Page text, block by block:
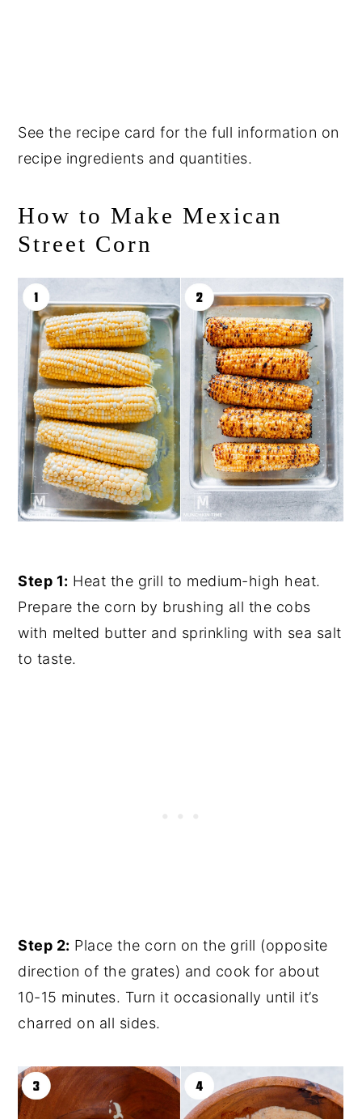
See the recipe card for the full information on
recipe ingredients and quantities.
How to Make Mexican
Street Corn
Step 1: Heat the grill to medium-high heat.
Prepare the corn by brushing all the cobs
with melted butter and sprinkling with sea salt
to taste.
Step 2: Place the corn on the grill (opposite
direction of the grates) and cook for about
10-15 minutes. Turn it occasionally until it’s
charred on all sides.